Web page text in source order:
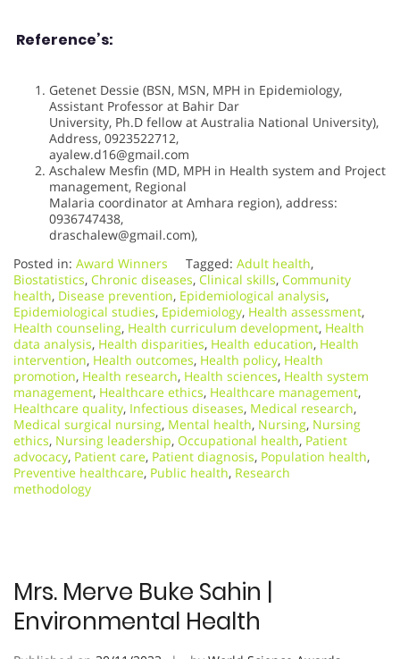
Reference’s:
Getenet Dessie (BSN, MSN, MPH in Epidemiology,
Assistant Professor at Bahir Dar
University, Ph.D fellow at Australia National University),
Address, 0923522712,
ayalew.d16@gmail.com
Aschalew Mesfin (MD, MPH in Health system and Project
management, Regional
Malaria coordinator at Amhara region), address:
0936747438,
draschalew@gmail.com),
Posted in: Award Winners Tagged: Adult health,
Biostatistics, Chronic diseases, Clinical skills, Community
health, Disease prevention, Epidemiological analysis,
Epidemiological studies, Epidemiology, Health assessment,
Health counseling, Health curriculum development, Health
data analysis, Health disparities, Health education, Health
intervention, Health outcomes, Health policy, Health
promotion, Health research, Health sciences, Health system
management, Healthcare ethics, Healthcare management,
Healthcare quality, Infectious diseases, Medical research,
Medical surgical nursing, Mental health, Nursing, Nursing
ethics, Nursing leadership, Occupational health, Patient
advocacy, Patient care, Patient diagnosis, Population health,
Preventive healthcare, Public health, Research
methodology
Mrs. Merve Buke Sahin |
Environmental Health